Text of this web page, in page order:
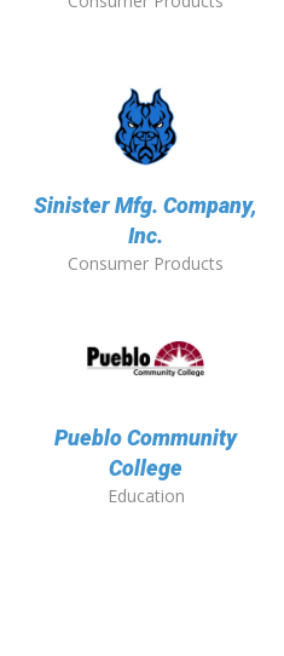
Sinister Mfg. Company,
Inc.
Consumer Products
Pueblo Community
College
Education